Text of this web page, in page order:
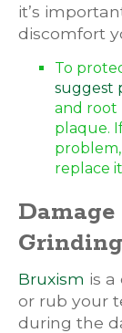
it’s
discomfort
To
suggest
and root
plaque.
replace
Bruxism is a
or rub your
during the